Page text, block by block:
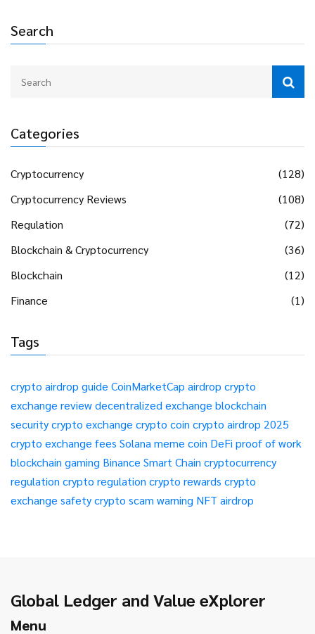
Search
Categories
Cryptocurrency
(128)
Cryptocurrency Reviews
(108)
Regulation
(72)
Blockchain & Cryptocurrency
(36)
Blockchain
(12)
Finance
(1)
Tags
crypto airdrop guide CoinMarketCap airdrop crypto
exchange reviewdecentralized exchange blockchain
securitycrypto exchange crypto coin crypto airdrop 2025
crypto exchange fees Solana meme coin DeFi proof of work
blockchain gaming Binance Smart Chain cryptocurrency
regulation crypto regulation crypto rewards crypto
exchange safetycrypto scam warning NFT airdrop
Global Ledger and Value eXplorer
Menu